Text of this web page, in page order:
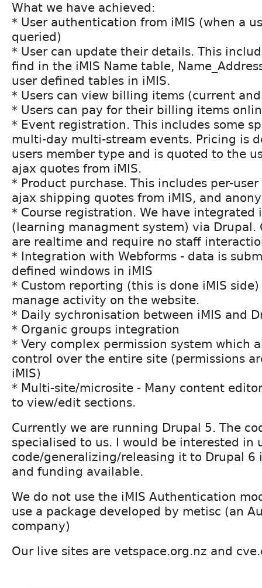
What we have achieved:
* User authentication from iMIS (when a
queried)
* User can update their details. This
find in the iMIS Name table,
user defined tables in iMIS.
* Users can view billing items (current
* Users can pay for their billing items
* Event registration. This includes some
multi-day multi-stream events. Pricing is
users member type and is quoted to the
ajax quotes from iMIS.
* Product purchase. This includes per-
ajax shipping quotes from iMIS, and
* Course registration. We have integrated
(learning managment system) via Drupal.
are realtime and require no staff
* Integration with Webforms - data is
defined windows in iMIS
* Custom reporting (this is done iMIS
manage activity on the website.
* Daily sychronisation between iMIS and
* Organic groups integration
* Very complex permission system which
control over the entire site (permissions
iMIS)
* Multi-site/microsite - Many content
to view/edit sections.
Currently we are running Drupal 5. The
specialised to us. I would be interested in
code/generalizing/releasing it to Drupal 6
and funding available.
We do not use the iMIS Authentication
use a package developed by metisc (an
company)
Our live sites are vetspace.org.nz and